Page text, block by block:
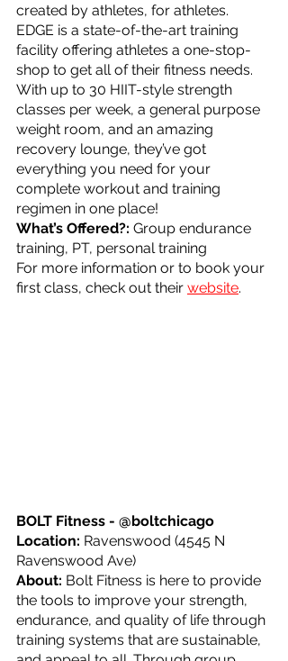
created by athletes, for athletes.
EDGE is a state-of-the-art training
facility offering athletes a one-stop-
shop to get all of their fitness needs.
With up to 30 HIIT-style strength
classes per week, a general purpose
weight room, and an amazing
recovery lounge, they’ve got
everything you need for your
complete workout and training
regimen in one place!
What’s Offered?: Group endurance
training, PT, personal training
For more information or to book your
first class, check out their website.
BOLT Fitness - @boltchicago
Location: Ravenswood (4545 N
Ravenswood Ave)
About: Bolt Fitness is here to provide
the tools to improve your strength,
endurance, and quality of life through
training systems that are sustainable,